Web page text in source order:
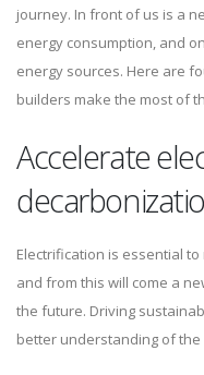
journey. In front of us is a
energy consumption, and
energy sources. Here are
builders make the most of
Accelerate
Electrification is essential
and from this will come a
the future. Driving
better understanding of